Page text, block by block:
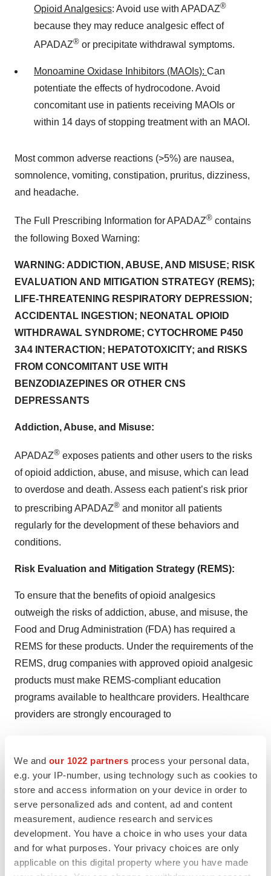
We and our 1022 partners process your personal data,
e.g. your IP-number, using technology such as cookies to
store and access information on your device in order to
serve personalized ads and content, ad and content
measurement, audience research and services
development. You have a choice in who uses your data
and for what purposes. Your privacy choices are only
applicable on this digital property where you have made
Opioid Analgesics: Avoid use with APADAZ®
because they may reduce analgesic effect of
APADAZ® or precipitate withdrawal symptoms.
Monoamine Oxidase Inhibitors (MAOIs): Can
potentiate the effects of hydrocodone. Avoid
concomitant use in patients receiving MAOIs or
within 14 days of stopping treatment with an MAOI.
Most common adverse reactions (>5%) are nausea,
somnolence, vomiting, constipation, pruritus, dizziness,
and headache.
The Full Prescribing Information for APADAZ® contains
the following Boxed Warning:
WARNING: ADDICTION, ABUSE, AND MISUSE; RISK
EVALUATION AND MITIGATION STRATEGY (REMS);
LIFE-THREATENING RESPIRATORY DEPRESSION;
ACCIDENTAL INGESTION; NEONATAL OPIOID
WITHDRAWAL SYNDROME; CYTOCHROME P450
3A4 INTERACTION; HEPATOTOXICITY; and RISKS
FROM CONCOMITANT USE WITH
BENZODIAZEPINES OR OTHER CNS
DEPRESSANTS
Addiction, Abuse, and Misuse:
APADAZ® exposes patients and other users to the risks
of opioid addiction, abuse, and misuse, which can lead
to overdose and death. Assess each patient’s risk prior
to prescribing APADAZ® and monitor all patients
regularly for the development of these behaviors and
conditions.
Risk Evaluation and Mitigation Strategy (REMS):
To ensure that the benefits of opioid analgesics
outweigh the risks of addiction, abuse, and misuse, the
Food and Drug Administration (FDA) has required a
REMS for these products. Under the requirements of the
REMS, drug companies with approved opioid analgesic
products must make REMS-compliant education
programs available to healthcare providers. Healthcare
providers are strongly encouraged to
counsel patients and/or their caregivers, with every
prescription, on safe use, serious risks, storage, and
disposal of these products,
emphasize to patients and their caregivers the
importance of reading the Medication Guide every
time it is provided by their pharmacist, and